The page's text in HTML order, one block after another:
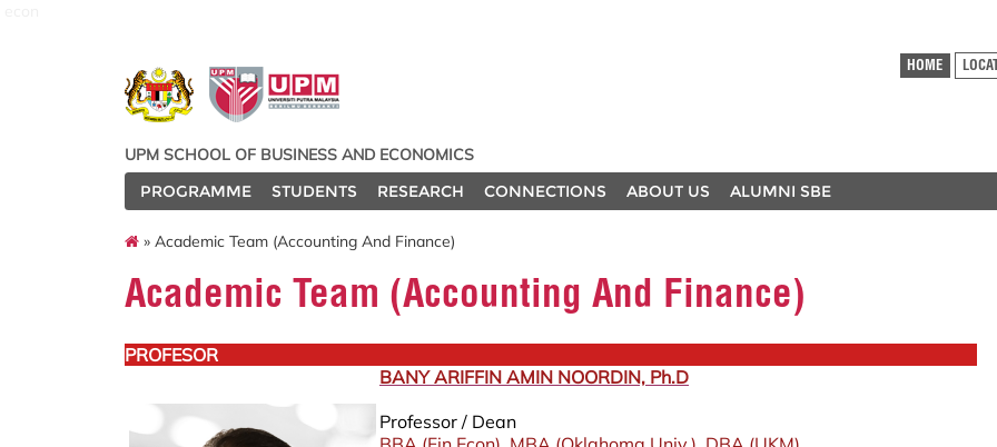
HOME
UPM SCHOOL OF BUSINESS AND ECONOMICS
PROGRAMME
STUDENTS RESEARCH CONNECTIONS ABOUT US ALUMNI SBE
» Academic Team (Accounting And Finance)
Academic Team (Accounting And Finance)
PROFESOR
BANY ARIFFIN AMIN NOORDIN, Ph.D
Professor / Dean